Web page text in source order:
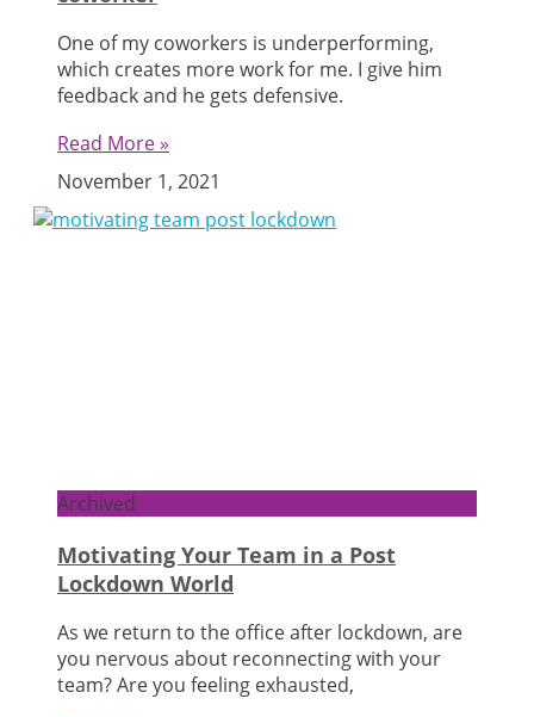
One of my coworkers is underperforming,
which creates more work for me. I give him
feedback and he gets defensive.
Read More »
November 1, 2021
Archived
Motivating Your Team in a Post
Lockdown World
As we return to the office after lockdown, are
you nervous about reconnecting with your
team? Are you feeling exhausted,